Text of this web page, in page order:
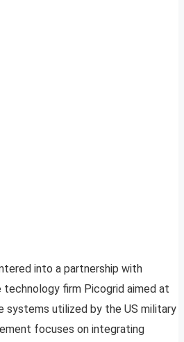
into a partnership with
firm Picogrid aimed at
systems utilized by the US military
focuses on integrating